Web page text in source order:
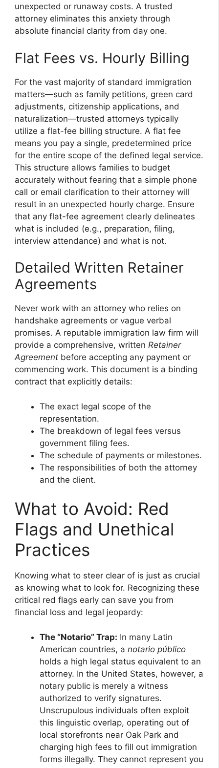
unexpected or runaway costs. A trusted
attorney eliminates this anxiety through
absolute financial clarity from day one.
Flat Fees vs. Hourly Billing
For the vast majority of standard immigration
matters—such as family petitions, green card
adjustments, citizenship applications, and
naturalization—trusted attorneys typically
utilize a flat-fee billing structure. A flat fee
means you pay a single, predetermined price
for the entire scope of the defined legal service.
This structure allows families to budget
accurately without fearing that a simple phone
call or email clarification to their attorney will
result in an unexpected hourly charge. Ensure
that any flat-fee agreement clearly delineates
what is included (e.g., preparation, filing,
interview attendance) and what is not.
Detailed Written Retainer
Agreements
Never work with an attorney who relies on
handshake agreements or vague verbal
promises. A reputable immigration law firm will
provide a comprehensive, written Retainer
Agreement before accepting any payment or
commencing work. This document is a binding
contract that explicitly details:
The exact legal scope of the
representation.
The breakdown of legal fees versus
government filing fees.
The schedule of payments or milestones.
The responsibilities of both the attorney
and the client.
What to Avoid: Red
Flags and Unethical
Practices
Knowing what to steer clear of is just as crucial
as knowing what to look for. Recognizing these
critical red flags early can save you from
financial loss and legal jeopardy:
The “Notario” Trap: In many Latin
American countries, a notario público
holds a high legal status equivalent to an
attorney. In the United States, however, a
notary public is merely a witness
authorized to verify signatures.
Unscrupulous individuals often exploit
this linguistic overlap, operating out of
local storefronts near Oak Park and
charging high fees to fill out immigration
forms illegally. They cannot represent you